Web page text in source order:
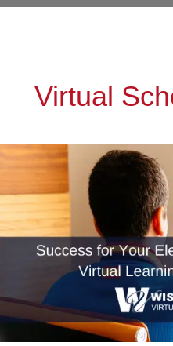
Virtual
Success
Your
Elementary
Student
Learning
Environment